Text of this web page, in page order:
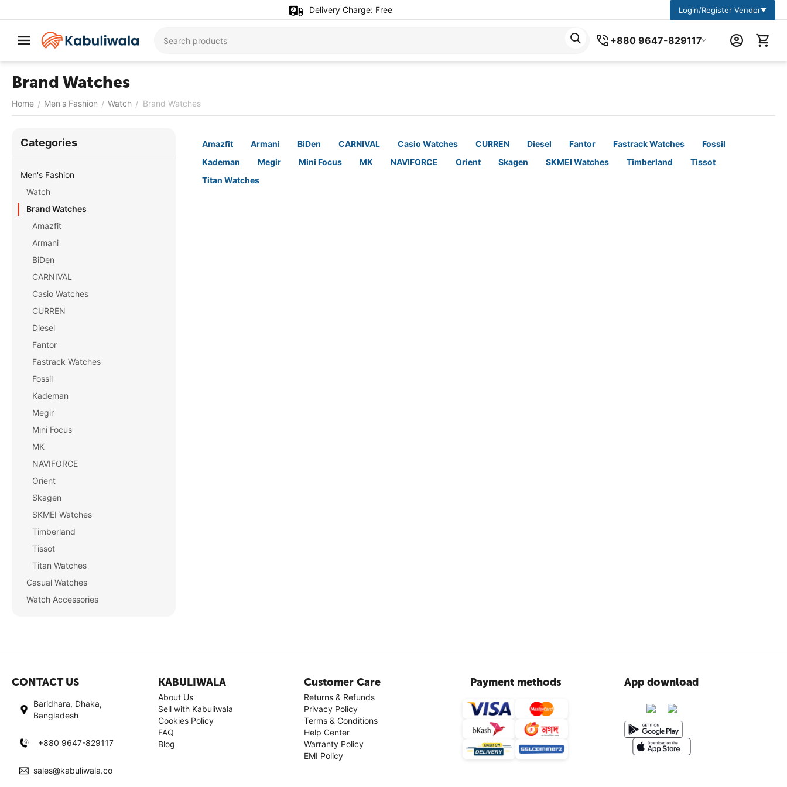
Delivery Charge: Free Login/Register Vendor▼
+880 9647-829117
Brand Watches
Home / Men's Fashion / Watch / Brand Watches
Amazfit Armani BiDen CARNIVAL Casio Watches CURREN Diesel Fantor Fastrack Watches
Fossil
Kademan
Megir Mini Focus MK NAVIFORCE Orient Skagen SKMEI Watches Timberland
Tissot
Titan Watches
Сategories
Men's Fashion
Watch
Brand Watches
Amazfit
Armani
BiDen
CARNIVAL
Casio Watches
CURREN
Diesel
Fantor
Fastrack Watches
Fossil
Kademan
Megir
Mini Focus
MK
NAVIFORCE
Orient
Skagen
SKMEI Watches
Timberland
Tissot
Titan Watches
Casual Watches
Watch Accessories
CONTACT US
Baridhara, Dhaka,
Bangladesh
+880 9647-829117
sales@kabuliwala.co
KABULIWALA
About Us
Sell with Kabuliwala
Cookies Policy
FAQ
Blog
Customer Care
Returns & Refunds
Privacy Policy
Terms & Conditions
Help Center
Warranty Policy
EMI Policy
Payment methods App download